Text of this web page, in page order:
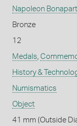
Napoleon
Bronze
12
Medals
History &
Numismatics
Object
41 mm (Outside